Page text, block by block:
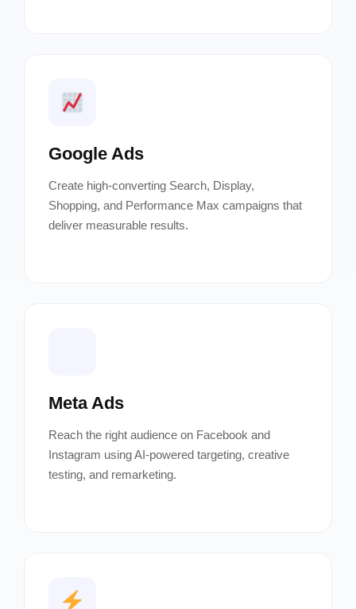
Google Ads
Create high-converting Search, Display,
Shopping, and Performance Max campaigns that
deliver measurable results.
Meta Ads
Reach the right audience on Facebook and
Instagram using AI-powered targeting, creative
testing, and remarketing.